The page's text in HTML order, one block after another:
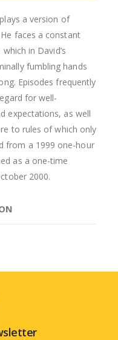
a version of
faces a constant
in David’s
fumbling hands
Episodes frequently
for well-
expectations, as well
to rules of which only
from a 1999 one-hour
as a one-time
2000.